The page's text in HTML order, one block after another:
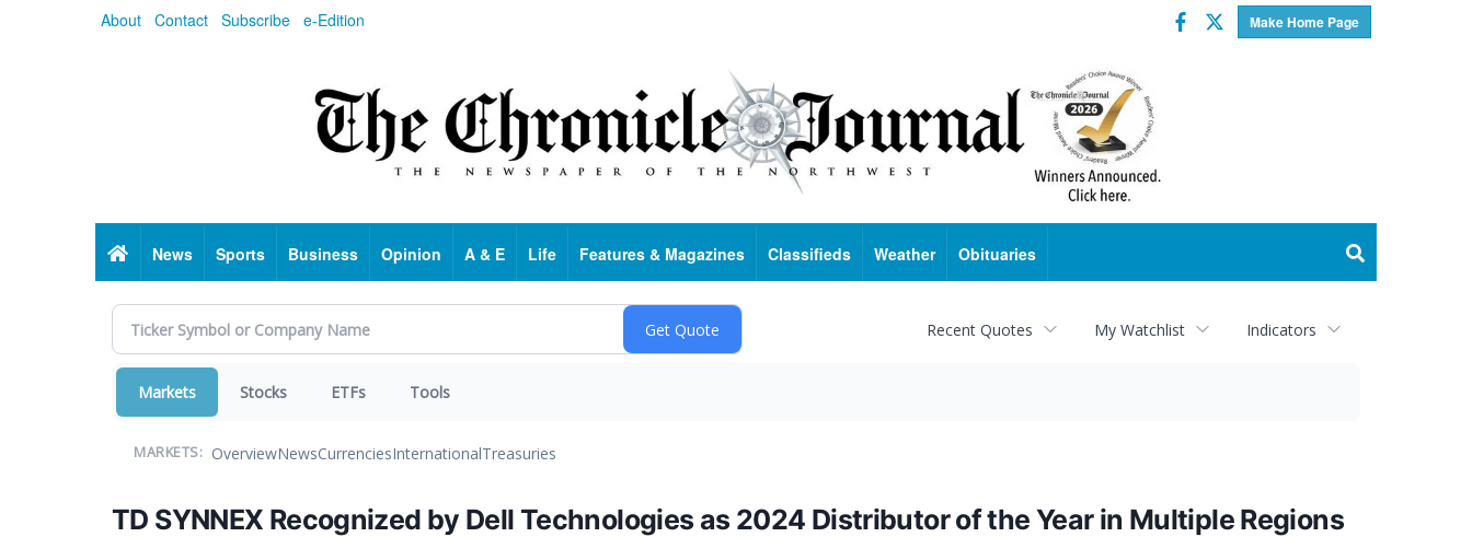
About Contact Subscribe e-Edition Make Home Page
Facebook
Twitter
HomeNews Sports Business Opinion A & E Life Features & Magazines Classifieds Weather Obituaries
Recent Quotes My Watchlist Indicators
Markets Stocks ETFs Tools
MARKETS: OverviewNewsCurrenciesInternationalTreasuries
TD SYNNEX Recognized by Dell Technologies as 2024 Distributor of the Year in Multiple Regions